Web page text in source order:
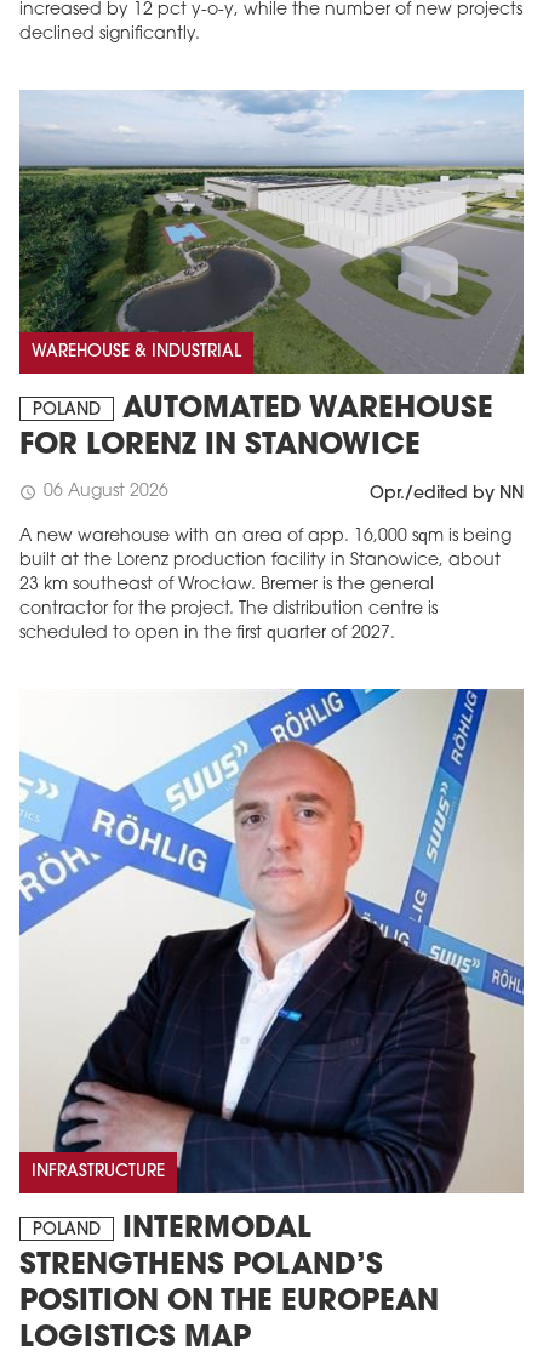
increased by 12 pct y-o-y, while the number of new projects
declined significantly.
WAREHOUSE & INDUSTRIAL
POLAND
AUTOMATED WAREHOUSE
FOR LORENZ IN STANOWICE
schedule 06 August 2026 Opr./edited by NN
A new warehouse with an area of app. 16,000 sqm is being
built at the Lorenz production facility in Stanowice, about
23 km southeast of Wrocław. Bremer is the general
contractor for the project. The distribution centre is
scheduled to open in the first quarter of 2027.
INFRASTRUCTURE
POLAND
INTERMODAL
STRENGTHENS POLAND’S
POSITION ON THE EUROPEAN
LOGISTICS MAP